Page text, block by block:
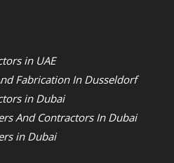
in UAE
Fabrication In Dusseldorf
in Dubai
And Contractors In Dubai
in Dubai